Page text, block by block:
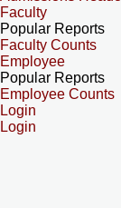
Faculty
Popular Reports
Faculty Counts
Employee
Popular Reports
Employee Counts
Login
Login